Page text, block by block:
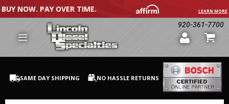
BUY NOW. PAY OVER TIME. LEARN MORE
920-361-7700
SAME DAY SHIPPING NO HASSLE RETURNS